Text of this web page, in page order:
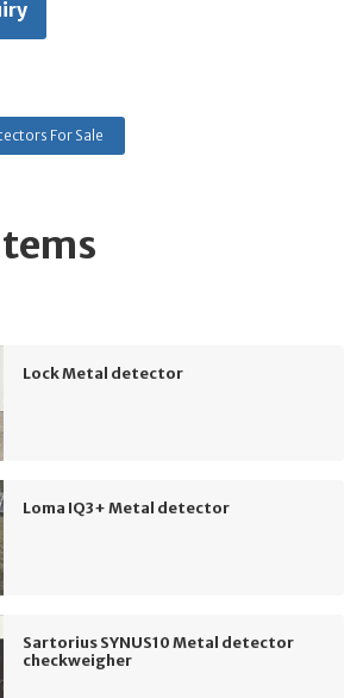
For Sale
Lock Metal detector
Loma IQ3+ Metal detector
Sartorius SYNUS10 Metal detector
checkweigher